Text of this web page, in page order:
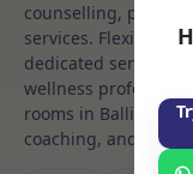
counselling,
services. Flexible
dedicated sensory
wellness
rooms in Ballina
coaching, and